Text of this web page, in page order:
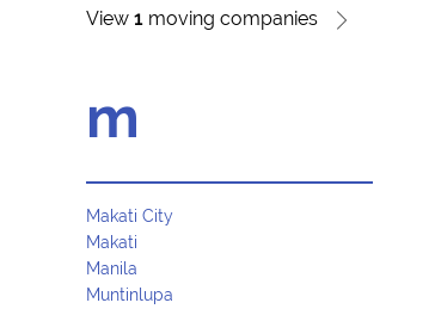
View 1 moving companies
m
Makati City
Makati
Manila
Muntinlupa